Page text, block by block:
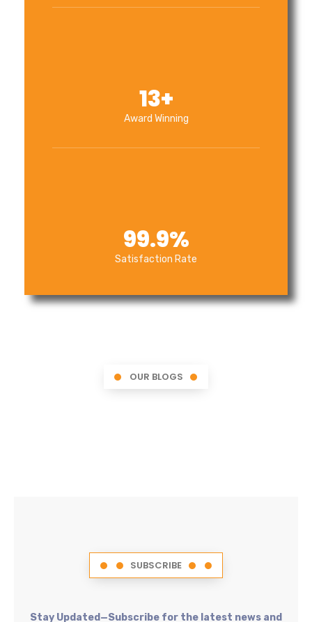
Award Winning
13+
Satisfaction Rate
99.9%
OUR BLOGS
SUBSCRIBE
Stay Updated—Subscribe for the latest news and